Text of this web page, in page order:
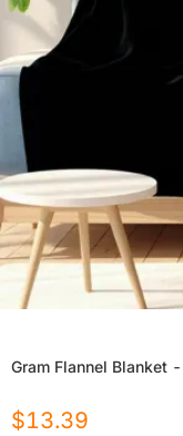
Gram Flannel Blanket
$13.39